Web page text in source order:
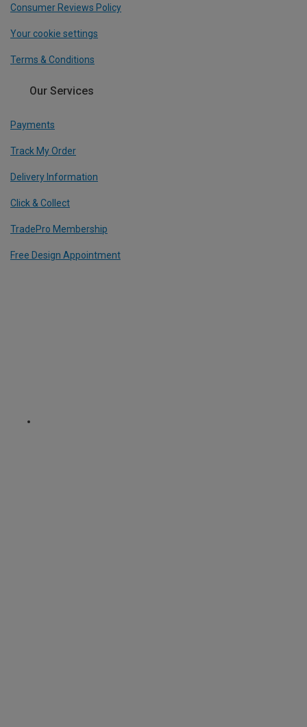
Consumer Reviews Policy
Your cookie settings
Terms & Conditions
Our Services
Payments
Track My Order
Delivery Information
Click & Collect
TradePro Membership
Free Design Appointment